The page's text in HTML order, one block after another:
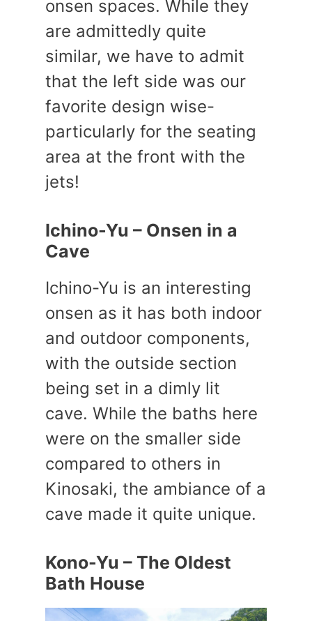
onsen spaces. While they
are admittedly quite
similar, we have to admit
that the left side was our
favorite design wise-
particularly for the seating
area at the front with the
jets!
Ichino-Yu – Onsen in a
Cave
Ichino-Yu is an interesting
onsen as it has both indoor
and outdoor components,
with the outside section
being set in a dimly lit
cave. While the baths here
were on the smaller side
compared to others in
Kinosaki, the ambiance of a
cave made it quite unique.
Kono-Yu – The Oldest
Bath House